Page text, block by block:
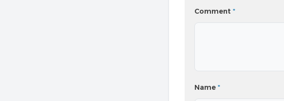
Comment *
Name *